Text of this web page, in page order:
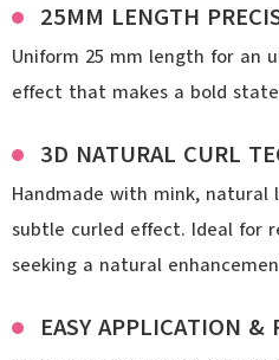
25MM LENGTH
Uniform 25 mm length for an
effect that makes a bold
3D NATURAL CURL
Handmade with mink,
subtle curled effect. Ideal for
seeking a natural
EASY APPLICATION &